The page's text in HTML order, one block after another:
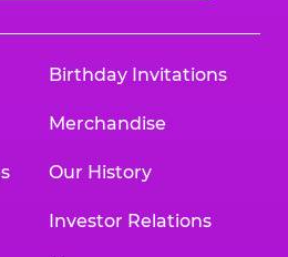
Birthday Invitations
Merchandise
Our History
Investor Relations